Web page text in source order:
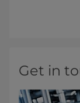
Get in